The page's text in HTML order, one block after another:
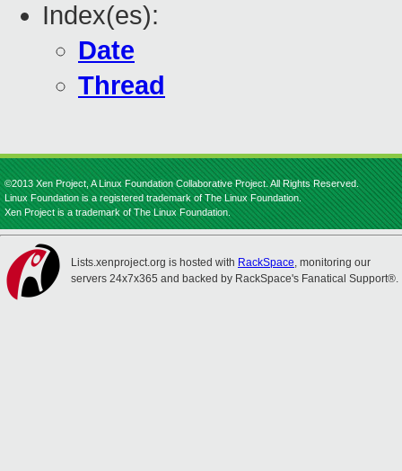
Index(es):
Date
Thread
©2013 Xen Project, A Linux Foundation Collaborative Project. All Rights Reserved.
Linux Foundation is a registered trademark of The Linux Foundation.
Xen Project is a trademark of The Linux Foundation.
Lists.xenproject.org is hosted with RackSpace, monitoring our
servers 24x7x365 and backed by RackSpace's Fanatical Support®.